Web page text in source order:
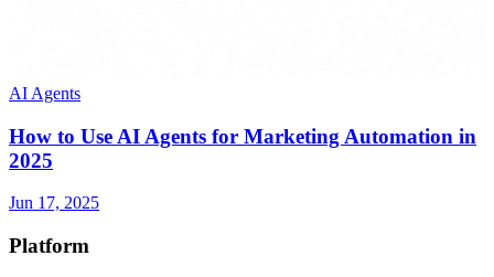
AI Agents
How to Use AI Agents for Marketing Automation in
2025
Jun 17, 2025
Platform